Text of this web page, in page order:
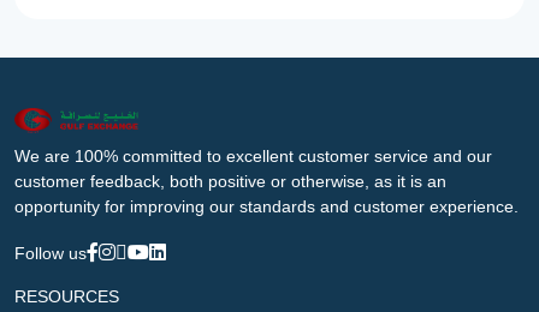
We are 100% committed to excellent customer service and our
customer feedback, both positive or otherwise, as it is an
opportunity for improving our standards and customer experience.
Follow us
RESOURCES